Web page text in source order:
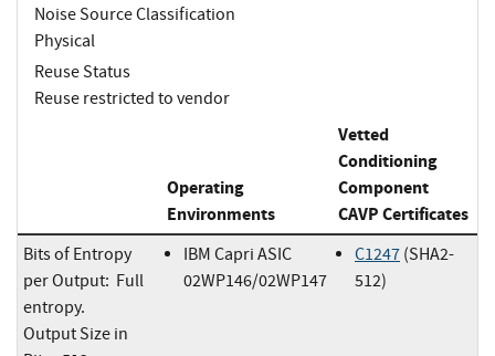
Noise Source Classification
Physical
Reuse Status
Reuse restricted to vendor
Operating
Environments
Vetted
Conditioning
Component
CAVP Certificates
Bits of Entropy
per Output: Full
entropy.
Output Size in
IBM Capri ASIC
02WP146/02WP147
C1247 (SHA2-
512)